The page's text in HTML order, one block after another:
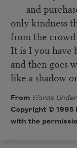
and
only kindness
from the
It is I you have
and then goes
like a shadow
From Words
Copyright © 1995
with the